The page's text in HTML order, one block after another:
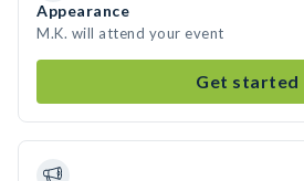
Appearance
M.K. will attend your event
Get started